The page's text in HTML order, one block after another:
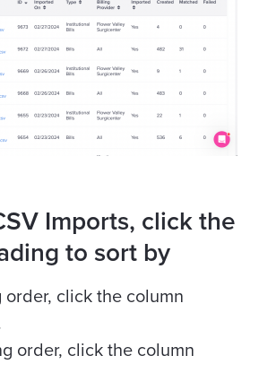
Imports, click the
to sort by
order, click the column
order, click the column